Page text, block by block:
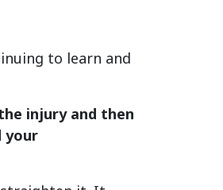
to learn and
injury and then
your